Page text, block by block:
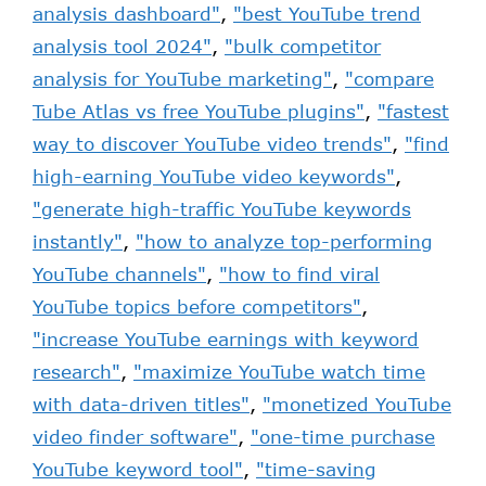
analysis dashboard", "best YouTube trend
analysis tool 2024", "bulk competitor
analysis for YouTube marketing", "compare
Tube Atlas vs free YouTube plugins", "fastest
way to discover YouTube video trends", "find
high-earning YouTube video keywords",
"generate high-traffic YouTube keywords
instantly", "how to analyze top-performing
YouTube channels", "how to find viral
YouTube topics before competitors",
"increase YouTube earnings with keyword
research", "maximize YouTube watch time
with data-driven titles", "monetized YouTube
video finder software", "one-time purchase
YouTube keyword tool", "time-saving